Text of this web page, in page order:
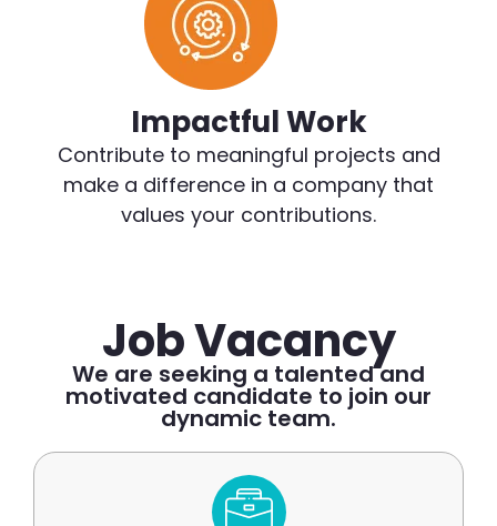
Impactful Work
Contribute to meaningful projects and
make a difference in a company that
values your contributions.
Job Vacancy
We are seeking a talented and
motivated candidate to join our
dynamic team.